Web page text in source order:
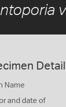
Name
and date of